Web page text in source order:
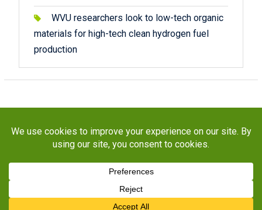
WVU researchers look to low-tech organic
materials for high-tech clean hydrogen fuel
production
Copyright © 2026STaR Division. All rights reserved.
About
Funding Programs Publications
Outreach